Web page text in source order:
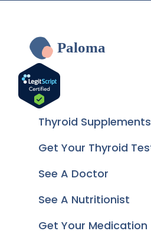
Paloma
Thyroid Supplements
Get Your Thyroid
See A Doctor
See A Nutritionist
Get Your Medication